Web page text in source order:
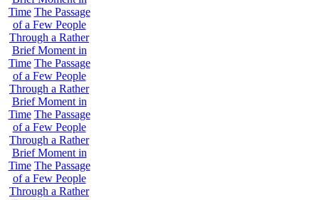
Time The Passage
of a Few People
Through a Rather
Brief Moment in
Time The Passage
of a Few People
Through a Rather
Brief Moment in
Time The Passage
of a Few People
Through a Rather
Brief Moment in
Time The Passage
of a Few People
Through a Rather